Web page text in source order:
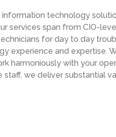
technology
services span from CIO-
for day to day
experience and expertise.
harmoniously with your
we deliver substantial